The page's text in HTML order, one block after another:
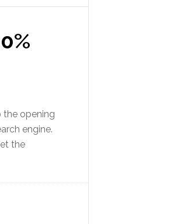
the opening
engine.
the